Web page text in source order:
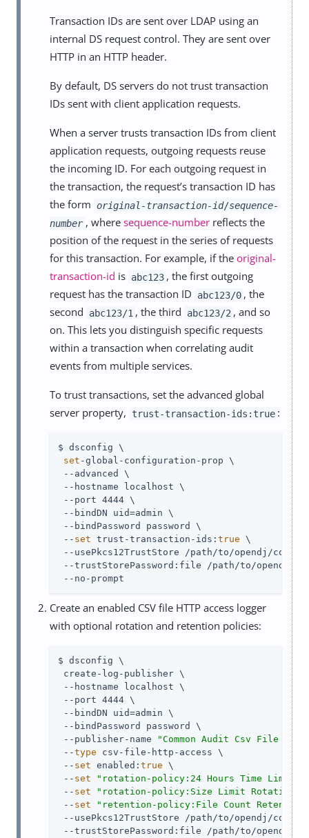
Transaction IDs are sent over LDAP using an
internal DS request control. They are sent over
HTTP in an HTTP header.
By default, DS servers do not trust transaction
IDs sent with client application requests.
When a server trusts transaction IDs from client
application requests, outgoing requests reuse
the incoming ID. For each outgoing request in
the transaction, the request’s transaction ID has
the form original-transaction-id/sequence-
number , where sequence-numberreflects the
position of the request in the series of requests
for this transaction. For example, if the original-
transaction-id is abc123 , the first outgoing
request has the transaction ID
abc123/0 , the
second
abc123/1 , the third abc123/2 , and so
on. This lets you distinguish specific requests
within a transaction when correlating audit
events from multiple services.
To trust transactions, set the advanced global
server property,
trust-transaction-ids:true :
$ dsconfig \
set -global-configuration-prop \
--advanced \
--hostname localhost \
--port 4444 \
--bindDN uid=admin \
--bindPassword password \
-- set trust-transaction-ids: true \
--usePkcs12TrustStore /path/to/opendj /
--trustStorePassword:file /path/to/opendj
/
--no-prompt
Create an enabled CSV file HTTP access logger
with optional rotation and retention policies:
$ dsconfig \
create-log-publisher \
--hostname localhost \
--port 4444 \
--bindDN uid=admin \
--bindPassword password \
--publisher-name
"Common Audit Csv File
--type csv-file-http-access \
-- set enabled: true \
-- set
"rotation-policy:24 Hours Time Limit
-- set
"rotation-policy:Size Limit Rotation
-- set
"retention-policy:File Count
--usePkcs12TrustStore /path/to/opendj /
--trustStorePassword:file /path/to/opendj
/